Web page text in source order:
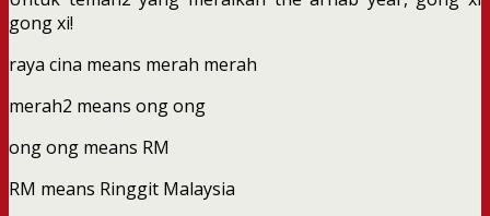
gong xi!
raya cina means merah merah
merah2 means ong ong
ong ong means RM
RM means Ringgit Malaysia